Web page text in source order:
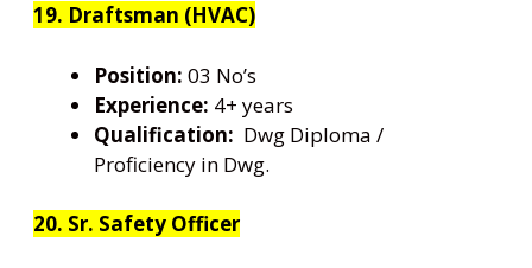
19. Draftsman (HVAC)
Position: 03 No’s
Experience: 4+ years
Qualification: Dwg Diploma /
Proficiency in Dwg.
20. Sr. Safety Officer